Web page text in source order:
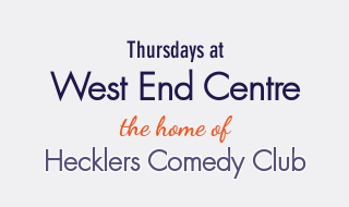
Thursdays at
West End Centre
the home of
Hecklers Comedy Club